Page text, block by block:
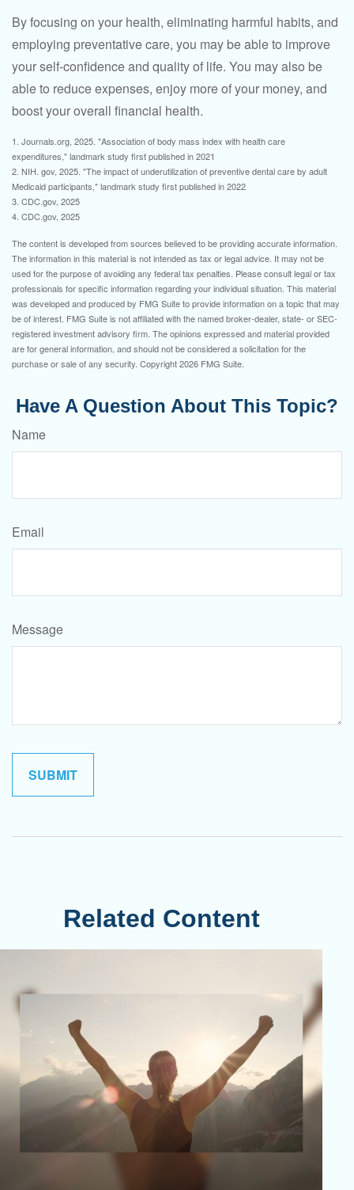
By focusing on your health, eliminating harmful habits, and
employing preventative care, you may be able to improve
your self-confidence and quality of life. You may also be
able to reduce expenses, enjoy more of your money, and
boost your overall financial health.
1. Journals.org, 2025. "Association of body mass index with health care
expenditures," landmark study first published in 2021
2. NIH. gov, 2025. "The impact of underutilization of preventive dental care by adult
Medicaid participants," landmark study first published in 2022
3. CDC.gov, 2025
4. CDC.gov, 2025
The content is developed from sources believed to be providing accurate information.
The information in this material is not intended as tax or legal advice. It may not be
used for the purpose of avoiding any federal tax penalties. Please consult legal or tax
professionals for specific information regarding your individual situation. This material
was developed and produced by FMG Suite to provide information on a topic that may
be of interest. FMG Suite is not affiliated with the named broker-dealer, state- or SEC-
registered investment advisory firm. The opinions expressed and material provided
are for general information, and should not be considered a solicitation for the
purchase or sale of any security. Copyright2026 FMG Suite.
Have A Question About This Topic?
Name
Email
Message
Related Content